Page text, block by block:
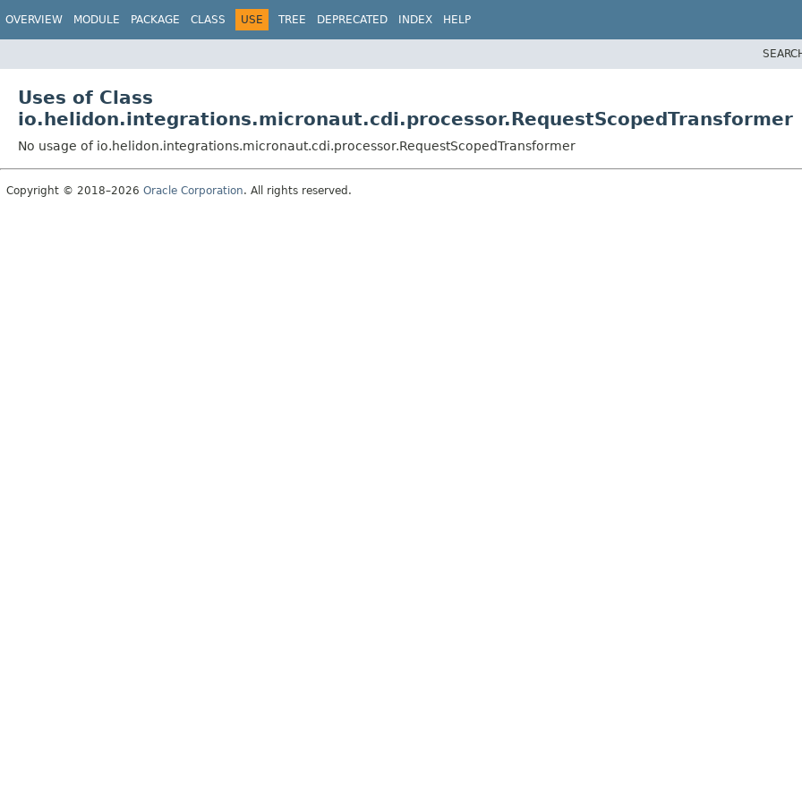
OVERVIEW MODULE PACKAGE CLASS USE TREE DEPRECATED INDEX HELP
Uses of Class
io.helidon.integrations.micronaut.cdi.processor.RequestScopedTransformer
No usage of io.helidon.integrations.micronaut.cdi.processor.RequestScopedTransformer
Copyright © 2018–2026 Oracle Corporation. All rights reserved.